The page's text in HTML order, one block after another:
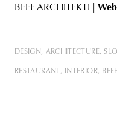
BEEF ARCHITEKTI | Web
DESIGN ARCHITECTURE
RESTAURANT INTERIOR